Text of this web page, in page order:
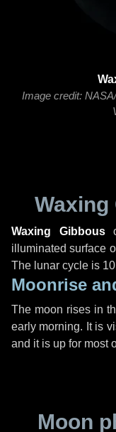
Image credit:
Waxing
Waxing Gibbous
illuminated surface
The lunar cycle is
Moonrise
The moon rises in
early morning. It is
and it is up for most
Moon